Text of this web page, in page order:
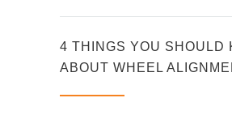
4 THINGS YOU SHOULD
ABOUT WHEEL